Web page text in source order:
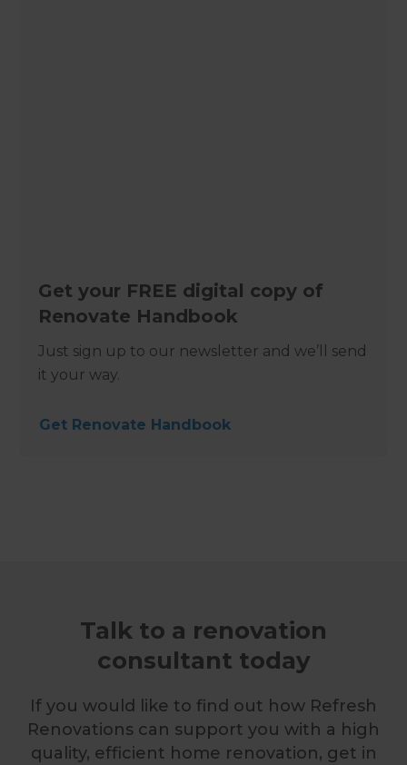
Get your FREE digital copy of
Renovate Handbook
Just sign up to our newsletter and we’ll send
it your way.
Get Renovate Handbook
Talk to a renovation
consultant today
If you would like to find out how Refresh
Renovations can support you with a high
quality, efficient home renovation, get in